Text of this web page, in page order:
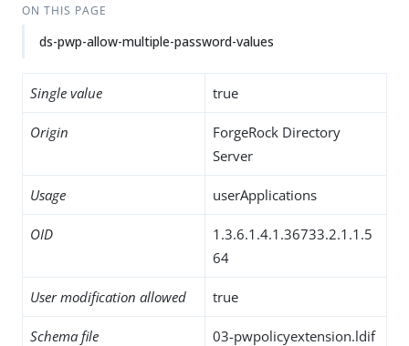
ON THIS PAGE
ds-pwp-allow-multiple-password-values
Single value true
Origin
ForgeRock Directory
Server
Usage userApplications
OID
1.3.6.1.4.1.36733.2.1.1.5
64
User modification allowed true
Schema file 03-pwpolicyextension.ldif